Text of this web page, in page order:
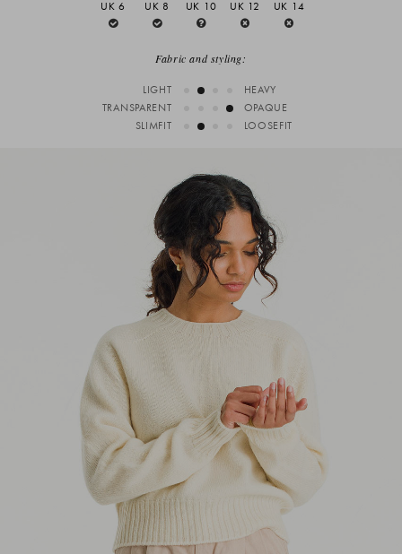
UK 6 UK 8 UK 10 UK 12 UK 14
Fabric and styling:
LIGHT
HEAVY
TRANSPARENT
OPAQUE
SLIMFIT
LOOSEFIT